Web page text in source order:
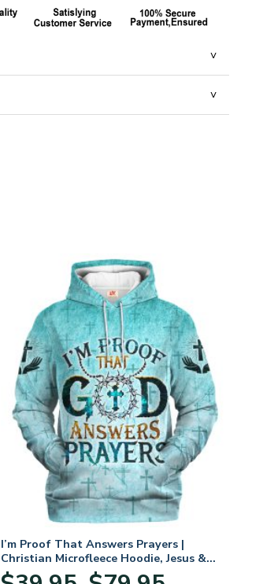
I’m Proof That Answers Prayers |
Christian Microfleece Hoodie, Jesus &
God Hoodie Gift for Believers